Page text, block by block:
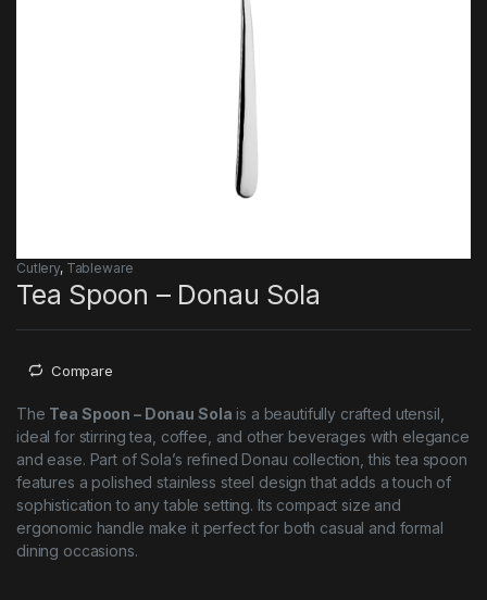
Cutlery, Tableware
Tea Spoon – Donau Sola
Compare
The Tea Spoon – Donau Sola is a beautifully crafted utensil,
ideal for stirring tea, coffee, and other beverages with elegance
and ease. Part of Sola’s refined Donau collection, this tea spoon
features a polished stainless steel design that adds a touch of
sophistication to any table setting. Its compact size and
ergonomic handle make it perfect for both casual and formal
dining occasions.